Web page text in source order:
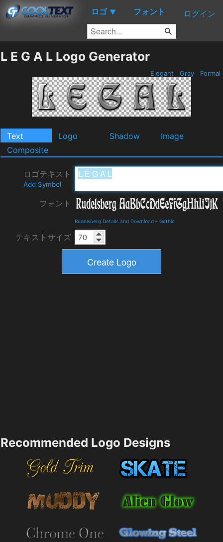
ロゴ ▼ フォント ログイン
L E G A L Logo Generator
Elegant Gray Formal
Text Logo Shadow
Image
Composite
ロゴテキスト
Add Symbol
フォント
Rudelsberg Details and Download - Gothic
テキストサイズ
Recommended Logo Designs